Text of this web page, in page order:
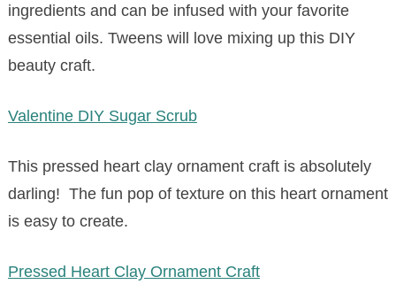
ingredients and can be infused with your favorite
essential oils. Tweens will love mixing up this DIY
beauty craft.
Valentine DIY Sugar Scrub
This pressed heart clay ornament craft is absolutely
darling! The fun pop of texture on this heart ornament
is easy to create.
Pressed Heart Clay Ornament Craft